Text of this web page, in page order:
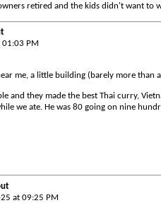
retired and the kids didn't want
01:03 PM
me, a little building (barely more than
and they made the best Thai curry,
we ate. He was 80 going on nine
at 09:25 PM